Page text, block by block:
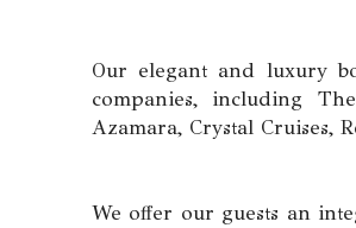
Our elegant and luxury
companies, including
Azamara, Crystal Cruises,
We offer our guests an